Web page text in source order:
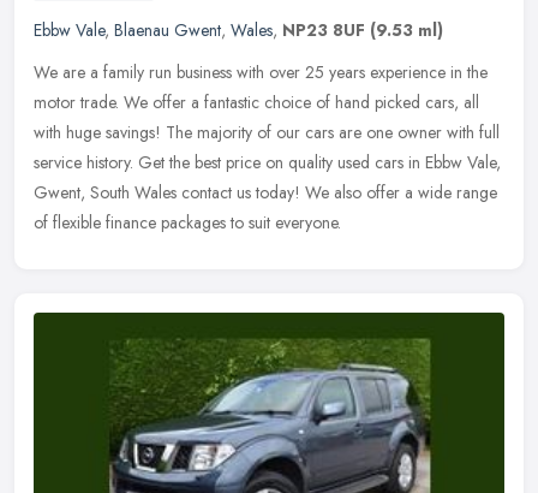
Ebbw Vale, Blaenau Gwent, Wales, NP23 8UF (9.53 ml)
We are a family run business with over 25 years experience in the
motor trade. We offer a fantastic choice of hand picked cars, all
with huge savings! The majority of our cars are one owner with full
service history. Get the best price on quality used cars in Ebbw Vale,
Gwent, South Wales contact us today! We also offer a wide range
of flexible finance packages to suit everyone.